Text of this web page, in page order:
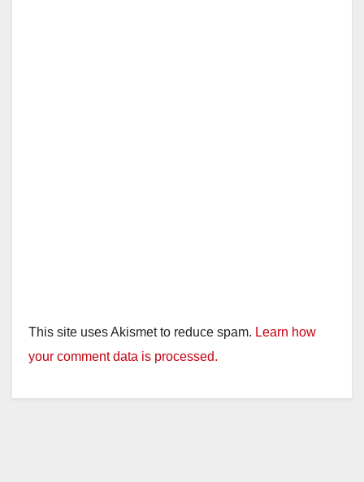
This site uses Akismet to reduce spam. Learn how
your comment data is processed.